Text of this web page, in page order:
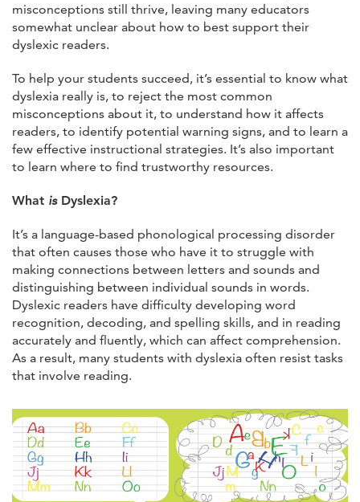
misconceptions still thrive, leaving many educators
somewhat unclear about how to best support their
dyslexic readers.
To help your students succeed, it’s essential to know what
dyslexia really is, to reject the most common
misconceptions about it, to understand how it affects
readers, to identify potential warning signs, and to learn a
few effective instructional strategies. It’s also important
to learn where to find trustworthy resources.
What isDyslexia?
It’s a language-based phonological processing disorder
that often causes those who have it to struggle with
making connections between letters and sounds and
distinguishing between individual sounds in words.
Dyslexic readers have difficulty developing word
recognition, decoding, and spelling skills, and in reading
accurately and fluently, which can affect comprehension.
As a result, many students with dyslexia often resist tasks
that involve reading.